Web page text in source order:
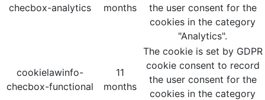
checbox-analytics
months
the user consent for the
cookies in the category
"Analytics".
cookielawinfo-
checbox-functional
11
months
The cookie is set by GDPR
cookie consent to record
the user consent for the
cookies in the category